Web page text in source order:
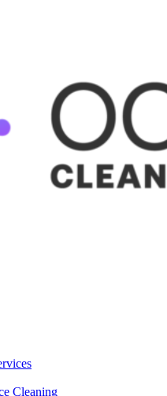
Cleaning